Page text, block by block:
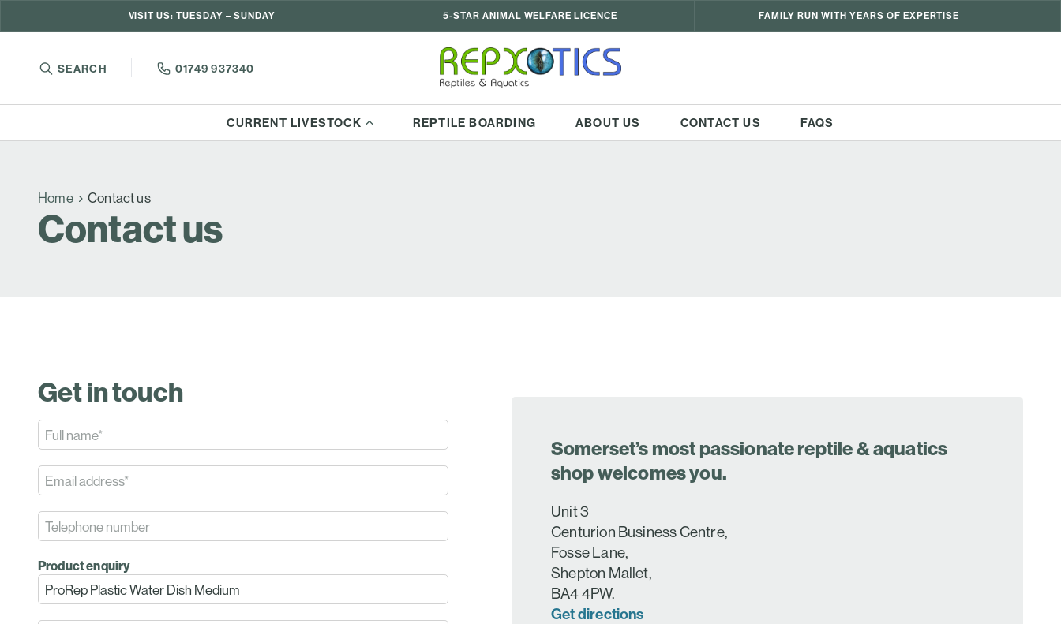
VISIT US: TUESDAY – SUNDAY 5-STAR ANIMAL WELFARE LICENCE FAMILY RUN WITH YEARS OF EXPERTISE
SEARCH 01749 937340
CURRENT LIVESTOCK REPTILE BOARDING ABOUT US CONTACT US FAQS
Home Contact us
Contact us
Get in touch
Product enquiry
Somerset’s most passionate reptile & aquatics
shop welcomes you.
Unit 3
Centurion Business Centre,
Fosse Lane,
Shepton Mallet,
BA4 4PW.
Get directions